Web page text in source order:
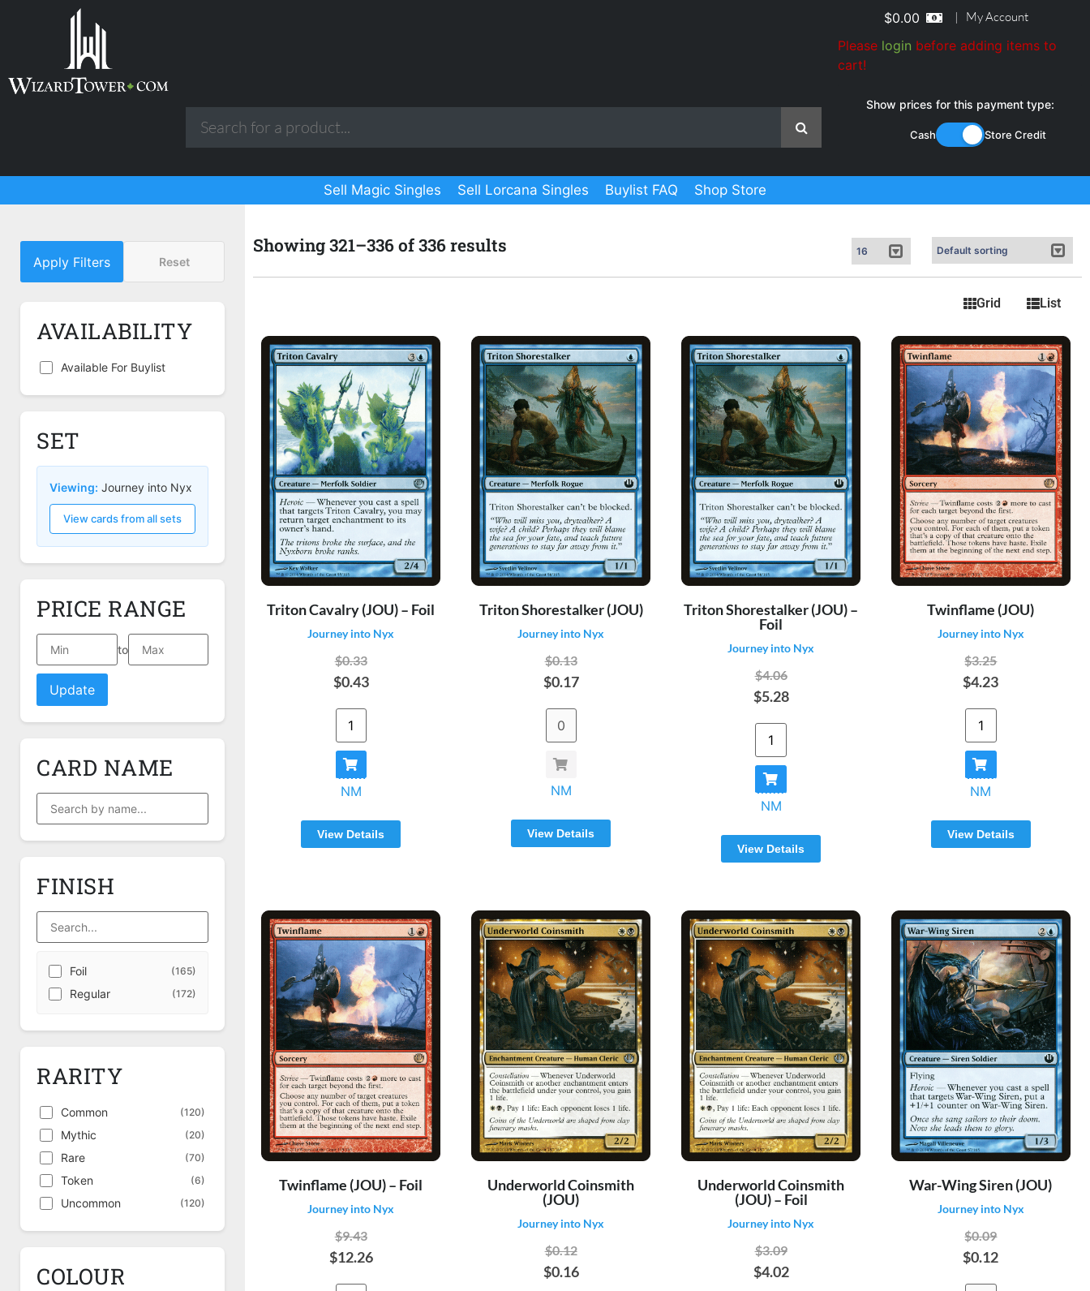
$0.00 | My Account
Please login before adding items to
cart!
Show prices for this payment type:
Cash Store Credit
Sell Magic Singles Sell Lorcana Singles Buylist FAQ Shop Store
Apply Filters Reset
AVAILABILITY
Available For Buylist
SET
Viewing: Journey into Nyx
View cards from all sets
PRICE RANGE
to
Update
CARD NAME
FINISH
Foil (165)
Regular (172)
RARITY
Common (120)
Mythic (20)
Rare (70)
Token (6)
Uncommon (120)
COLOUR
Showing 321–336 of 336 results
Grid List
Triton Cavalry (JOU) – Foil
Journey into Nyx
$0.33
$0.43
NM
View Details
Triton Shorestalker (JOU)
Journey into Nyx
$0.13
$0.17
NM
View Details
Triton Shorestalker (JOU) –
Foil
Journey into Nyx
$4.06
$5.28
NM
View Details
Twinflame (JOU)
Journey into Nyx
$3.25
$4.23
NM
View Details
Twinflame (JOU) – Foil
Journey into Nyx
$9.43
$12.26
Underworld Coinsmith
(JOU)
Journey into Nyx
$0.12
$0.16
Underworld Coinsmith
(JOU) – Foil
Journey into Nyx
$3.09
$4.02
War-Wing Siren (JOU)
Journey into Nyx
$0.09
$0.12